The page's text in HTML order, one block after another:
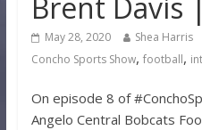
May 28, 2020 Shea Harris
Concho Sports Show, football,
On episode 8 of
Angelo Central Bobcats